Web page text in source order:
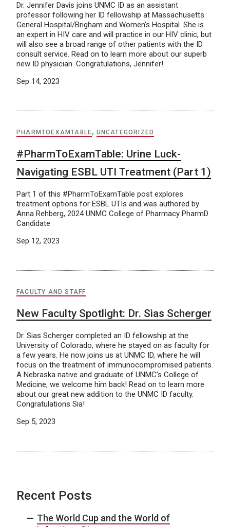
Dr. Jennifer Davis joins UNMC ID as an assistant
professor following her ID fellowship at Massachusetts
General Hospital/Brigham and Women’s Hospital. She is
an expert in HIV care and will practice in our HIV clinic, but
will also see a broad range of other patients with the ID
consult service. Read on to learn more about our superb
new ID physician. Congratulations, Jennifer!
Sep 14, 2023
PHARMTOEXAMTABLE, UNCATEGORIZED
#PharmToExamTable: Urine Luck-
Navigating ESBL UTI Treatment (Part 1)
Part 1 of this #PharmToExamTable post explores
treatment options for ESBL UTIs and was authored by
Anna Rehberg, 2024 UNMC College of Pharmacy PharmD
Candidate
Sep 12, 2023
FACULTY AND STAFF
New Faculty Spotlight: Dr. Sias Scherger
Dr. Sias Scherger completed an ID fellowship at the
University of Colorado, where he stayed on as faculty for
a few years. He now joins us at UNMC ID, where he will
focus on the treatment of immunocompromised patients.
A Nebraska native and graduate of UNMC’s College of
Medicine, we welcome him back! Read on to learn more
about our great new addition to the UNMC ID faculty.
Congratulations Sia!
Sep 5, 2023
Recent Posts
The World Cup and the World of